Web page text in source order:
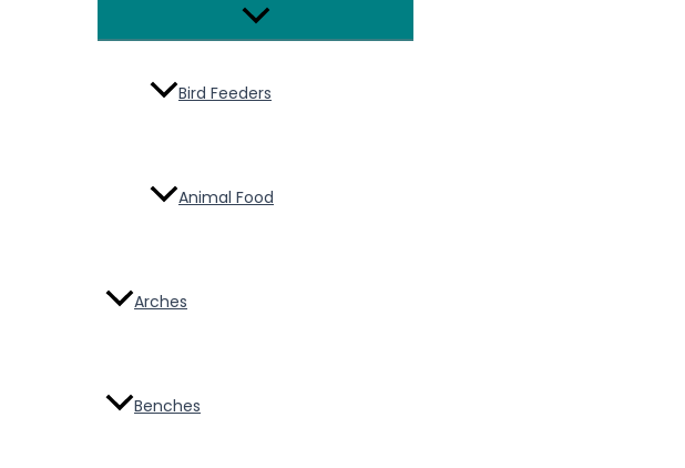
Menu
Toggle
Bird Feeders
Animal Food
Arches
Benches